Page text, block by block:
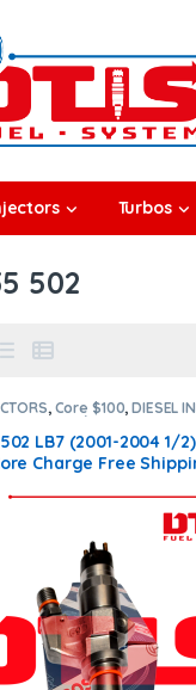
Turbos
502
, Core $100,DIESEL
LB7 CHEVY/GMC
LB7 (2001-2004 1/
Charge Free